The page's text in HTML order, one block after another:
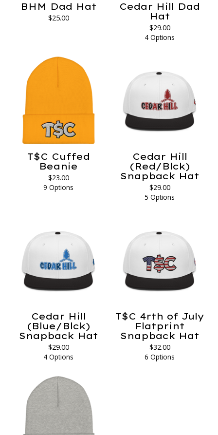
BHM Dad Hat
$25.00
Cedar Hill Dad
Hat
$29.00
4 Options
T$C Cuffed
Beanie
$23.00
9 Options
Cedar Hill
(Red/Blck)
Snapback Hat
$29.00
5 Options
Cedar Hill
(Blue/Blck)
Snapback Hat
$29.00
4 Options
T$C 4rth of July
Flatprint
Snapback Hat
$32.00
6 Options